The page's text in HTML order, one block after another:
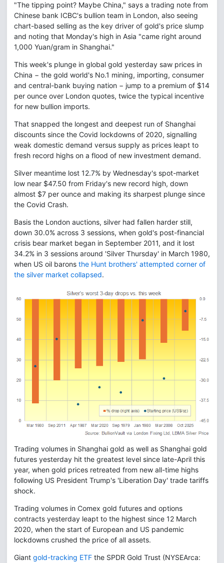
"The tipping point? Maybe China," says a trading note from
Chinese bank ICBC's bullion team in London, also seeing
chart-based selling as the key driver of gold's price slump
and noting that Monday's high in Asia "came right around
1,000 Yuan/gram in Shanghai."
This week's plunge in global gold yesterday saw prices in
China − the gold world's No.1 mining, importing, consumer
and central-bank buying nation − jump to a premium of $14
per ounce over London quotes, twice the typical incentive
for new bullion imports.
That snapped the longest and deepest run of Shanghai
discounts since the Covid lockdowns of 2020, signalling
weak domestic demand versus supply as prices leapt to
fresh record highs on a flood of new investment demand.
Silver meantime lost 12.7% by Wednesday's spot-market
low near $47.50 from Friday's new record high, down
almost $7 per ounce and making its sharpest plunge since
the Covid Crash.
Basis the London auctions, silver had fallen harder still,
down 30.0% across 3 sessions, when gold's post-financial
crisis bear market began in September 2011, and it lost
34.2% in 3 sessions around 'Silver Thursday' in March 1980,
when US oil barons the Hunt brothers' attempted corner of
the silver market collapsed.
Trading volumes in Shanghai gold as well as Shanghai gold
futures yesterday hit the greatest level since late-April this
year, when gold prices retreated from new all-time highs
following US President Trump's 'Liberation Day' trade tariffs
shock.
Trading volumes in Comex gold futures and options
contracts yesterday leapt to the highest since 12 March
2020, when the start of European and US pandemic
lockdowns crushed the price of all assets.
Giant gold-tracking ETF the SPDR Gold Trust (NYSEArca: